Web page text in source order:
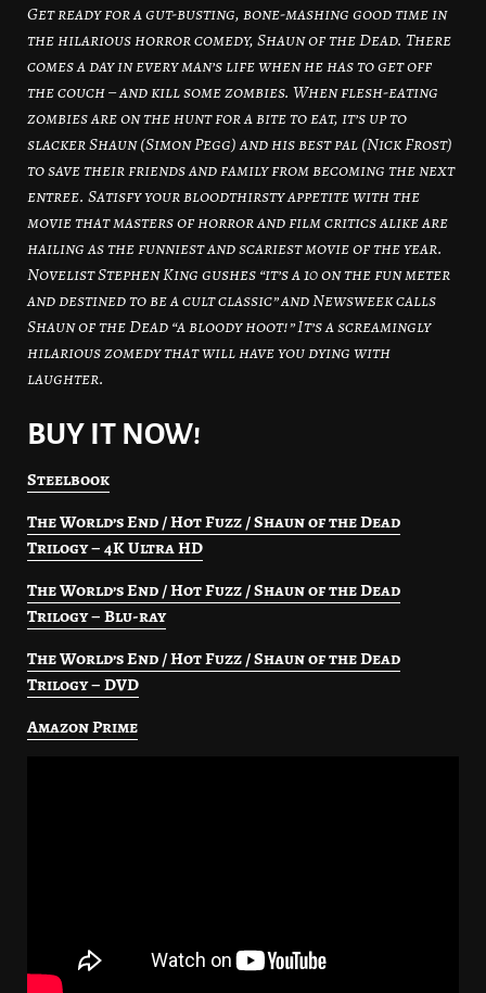
Get ready for a gut-busting, bone-mashing good time in
the hilarious horror comedy, Shaun of the Dead. There
comes a day in every man’s life when he has to get off
the couch – and kill some zombies. When flesh-eating
zombies are on the hunt for a bite to eat, it’s up to
slacker Shaun (Simon Pegg) and his best pal (Nick Frost)
to save their friends and family from becoming the next
entree. Satisfy your bloodthirsty appetite with the
movie that masters of horror and film critics alike are
hailing as the funniest and scariest movie of the year.
Novelist Stephen King gushes “it’s a 10 on the fun meter
and destined to be a cult classic” and Newsweek calls
Shaun of the Dead “a bloody hoot!” It’s a screamingly
hilarious zomedy that will have you dying with
laughter.
BUY IT NOW!
Steelbook
The World’s End / Hot Fuzz / Shaun of the Dead
Trilogy – 4K Ultra HD
The World’s End / Hot Fuzz / Shaun of the Dead
Trilogy – Blu-ray
The World’s End / Hot Fuzz / Shaun of the Dead
Trilogy – DVD
Amazon Prime